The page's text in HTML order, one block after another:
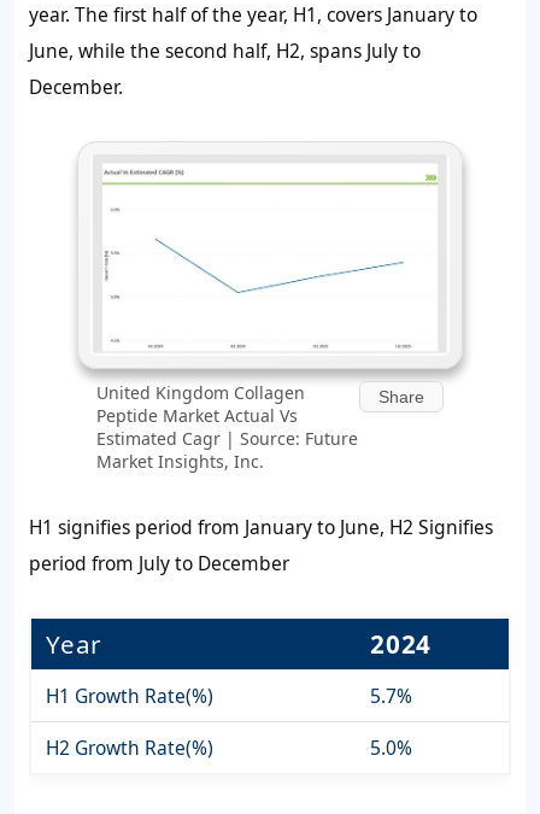
year. The first half of the year, H1, covers January to
June, while the second half, H2, spans July to
December.
United Kingdom Collagen
Peptide Market Actual Vs
Estimated Cagr | Source: Future
Market Insights, Inc.
Share
H1 signifies period from January to June, H2 Signifies
period from July to December
Year 2024
H1 Growth Rate(%)
5.7%
H2 Growth Rate(%)
5.0%